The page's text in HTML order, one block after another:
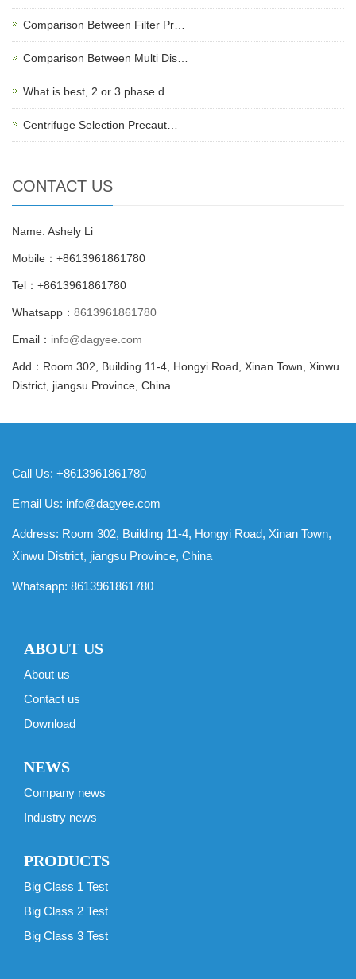
Comparison Between Filter Pr…
Comparison Between Multi Dis…
What is best, 2 or 3 phase d…
Centrifuge Selection Precaut…
CONTACT US
Name: Ashely Li
Mobile：+8613961861780
Tel：+8613961861780
Whatsapp： 8613961861780
Email： info@dagyee.com
Add：Room 302, Building 11-4, Hongyi Road, Xinan Town, Xinwu
District, jiangsu Province, China
Call Us: +8613961861780
Email Us: info@dagyee.com
Address: Room 302, Building 11-4, Hongyi Road, Xinan Town,
Xinwu District, jiangsu Province, China
Whatsapp: 8613961861780
ABOUT US
About us
Contact us
Download
NEWS
Company news
Industry news
PRODUCTS
Big Class 1 Test
Big Class 2 Test
Big Class 3 Test